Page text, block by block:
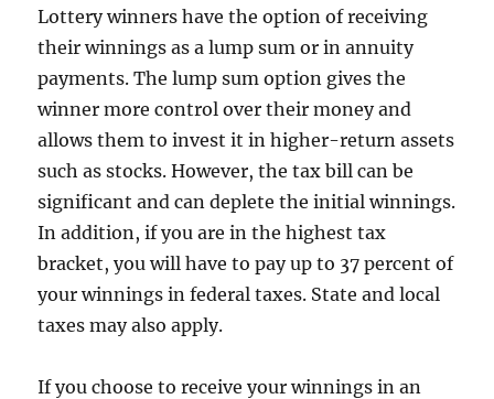
Lottery winners have the option of receiving
their winnings as a lump sum or in annuity
payments. The lump sum option gives the
winner more control over their money and
allows them to invest it in higher-return assets
such as stocks. However, the tax bill can be
significant and can deplete the initial winnings.
In addition, if you are in the highest tax
bracket, you will have to pay up to 37 percent of
your winnings in federal taxes. State and local
taxes may also apply.
If you choose to receive your winnings in an